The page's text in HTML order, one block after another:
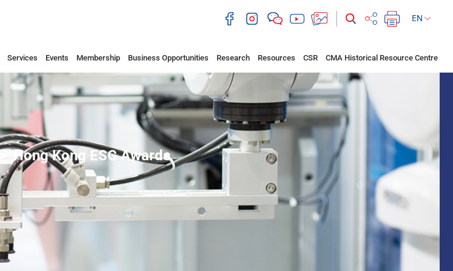
EN
Services Events Membership Business Opportunities Research Resources CSR CMA Historical Resource Centre
Hong Kong ESG Awards